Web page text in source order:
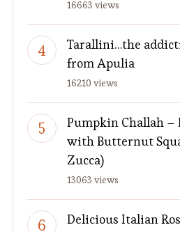
16663 views
Tarallini…the
from Apulia
16210 views
Pumpkin Challah –
with Butternut
Zucca)
13063 views
Delicious Italian